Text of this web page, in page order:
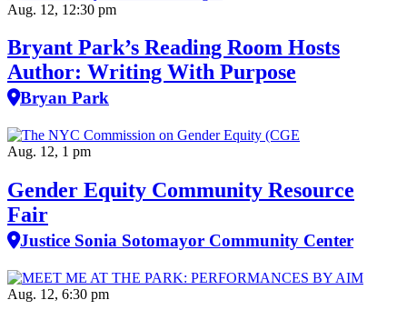
Aug. 12, 12:30 pm
Bryant Park’s Reading Room Hosts
Author: Writing With Purpose
Bryan Park
Aug. 12, 1 pm
Gender Equity Community Resource
Fair
Justice Sonia Sotomayor Community Center
Aug. 12, 6:30 pm